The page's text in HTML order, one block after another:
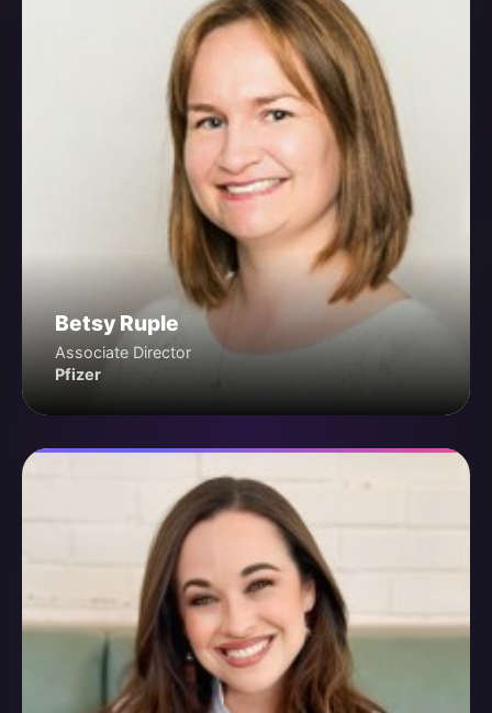
Betsy Ruple
Associate Director
Pfizer